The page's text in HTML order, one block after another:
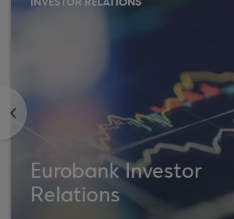
<
Eurobank Investor
Relations